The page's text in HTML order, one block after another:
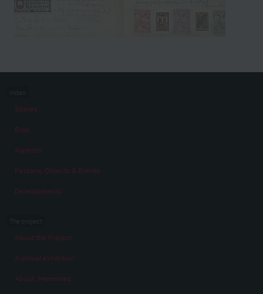
Stories
Eras
Aspects
Persons, Objects & Events
Developments
About the Project
A virtual exhibition
About „Memories“